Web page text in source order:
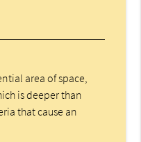
area of space,
is deeper than
that cause an